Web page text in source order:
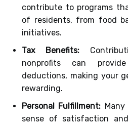
contribute to programs
of residents, from food
initiatives.
Tax Benefits:
nonprofits can
deductions, making your
rewarding.
Personal Fulfillment:
sense of satisfaction